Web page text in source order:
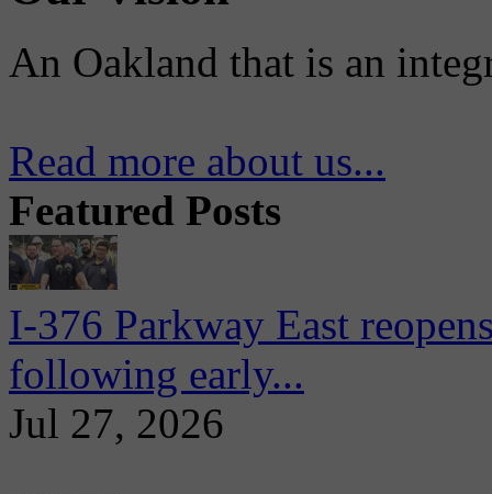
An Oakland that is an
Read more about us...
Featured Posts
I-376 Parkway East
following early...
Jul 27, 2026